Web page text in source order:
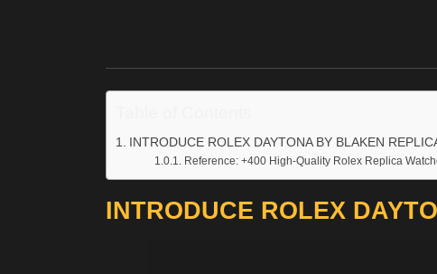
INTRODUCE ROLEX DAYTONA BY BLAKEN
Reference: +400 High-Quality Rolex Replica
INTRODUCE ROLEX